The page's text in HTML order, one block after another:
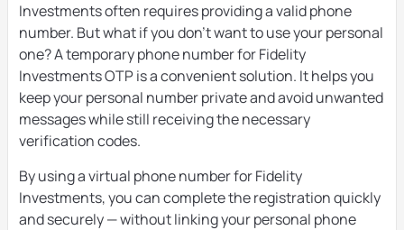
Investments often requires providing a valid phone
number. But what if you don’t want to use your personal
one? A temporary phone number for Fidelity
Investments OTP is a convenient solution. It helps you
keep your personal number private and avoid unwanted
messages while still receiving the necessary
verification codes.
By using a virtual phone number for Fidelity
Investments, you can complete the registration quickly
and securely — without linking your personal phone